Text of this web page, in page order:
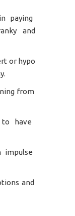
paying
and
or hypo
from
to have
impulse
and